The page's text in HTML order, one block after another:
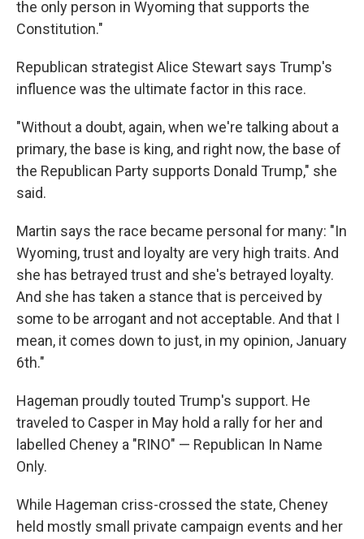
the only person in Wyoming that supports the
Constitution."
Republican strategist Alice Stewart says Trump's
influence was the ultimate factor in this race.
"Without a doubt, again, when we're talking about a
primary, the base is king, and right now, the base of
the Republican Party supports Donald Trump," she
said.
Martin says the race became personal for many: "In
Wyoming, trust and loyalty are very high traits. And
she has betrayed trust and she's betrayed loyalty.
And she has taken a stance that is perceived by
some to be arrogant and not acceptable. And that I
mean, it comes down to just, in my opinion, January
6th."
Hageman proudly touted Trump's support. He
traveled to Casper in May hold a rally for her and
labelled Cheney a "RINO" — Republican In Name
Only.
While Hageman criss-crossed the state, Cheney
held mostly small private campaign events and her